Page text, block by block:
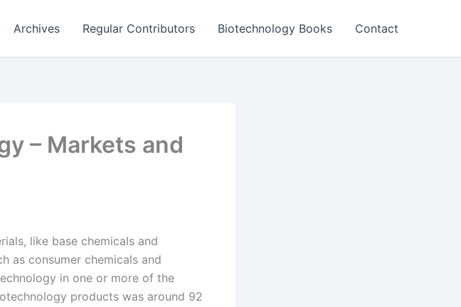
Archives Regular Contributors Biotechnology Books Contact
– Markets and
like base chemicals and
as consumer chemicals and
in one or more of the
products was around 92